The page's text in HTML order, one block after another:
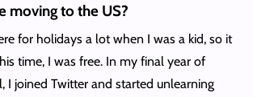
moving to the US?
for holidays a lot when I was a kid, so it
time, I was free. In my final year of
I joined Twitter and started unlearning